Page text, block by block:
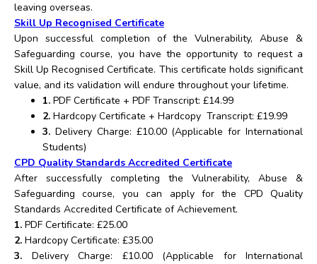
leaving overseas.
Skill Up Recognised Certificate
Upon successful completion of the Vulnerability, Abuse &
Safeguarding course, you have the opportunity to request a
Skill Up Recognised Certificate. This certificate holds significant
value, and its validation will endure throughout your lifetime.
1. PDF Certificate + PDF Transcript: £14.99
2. Hardcopy Certificate + Hardcopy Transcript: £19.99
3. Delivery Charge: £10.00 (Applicable for International
Students)
CPD Quality Standards Accredited Certificate
After successfully completing the Vulnerability, Abuse &
Safeguarding course, you can apply for the CPD Quality
Standards Accredited Certificate of Achievement.
1. PDF Certificate: £25.00
2. Hardcopy Certificate: £35.00
3. Delivery Charge: £10.00 (Applicable for International